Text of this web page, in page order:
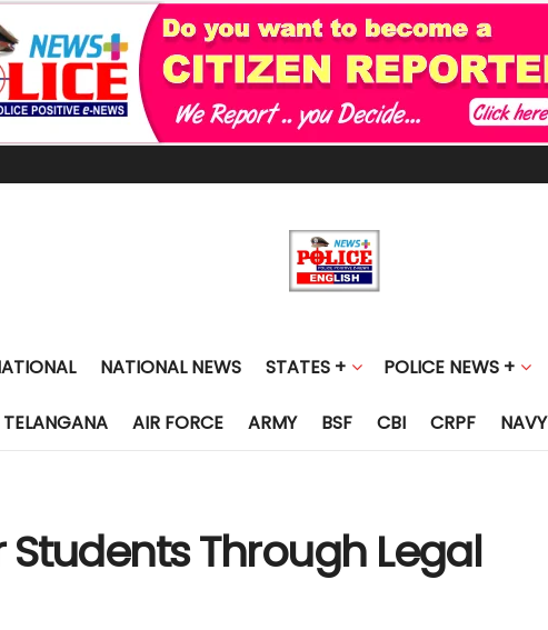
NATIONAL NEWS STATES + POLICE NEWS +
TELANGANA AIR FORCE ARMY BSF CBI CRPF NAVY
Students Through Legal